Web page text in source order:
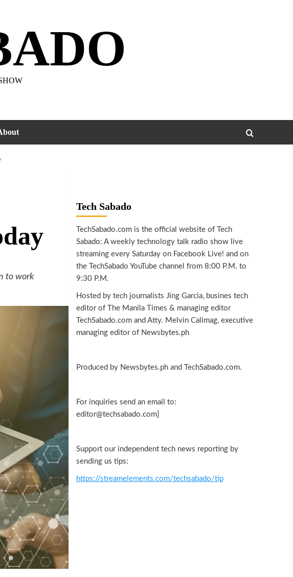
to work
Tech Sabado
TechSabado.com is the official website of Tech
Sabado: A weekly technology talk radio show live
streaming every Saturday on Facebook Live! and on
the TechSabado YouTube channel from 8:00 P.M. to
9:30 P.M.
Hosted by tech journalists Jing Garcia, busines tech
editor of The Manila Times & managing editor
TechSabado.com and Atty. Melvin Calimag, executive
managing editor of Newsbytes.ph
Produced by Newsbytes.ph and TechSabado.com.
For inquiries send an email to:
editor@techsabado.com]
Support our independent tech news reporting by
sending us tips:
https://streamelements.com/techsabado/tip